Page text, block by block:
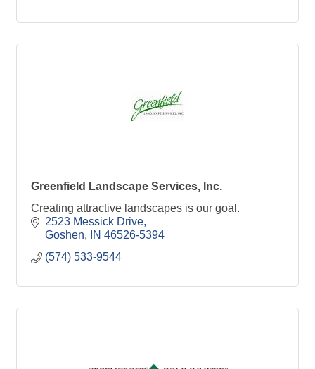
Greenfield Landscape Services, Inc.
Creating attractive landscapes is our goal.
2523 Messick Drive
Goshen
IN 46526-5394
(574) 533-9544